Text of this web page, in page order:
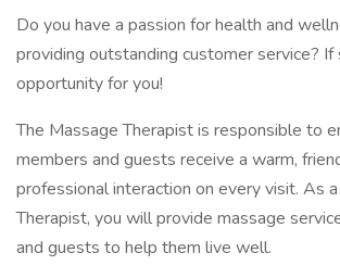
Do you have a passion for health and
providing outstanding customer service? If
opportunity for you!
The Massage Therapist is responsible to
members and guests receive a warm,
professional interaction on every visit. As
Therapist, you will provide massage
and guests to help them live well.